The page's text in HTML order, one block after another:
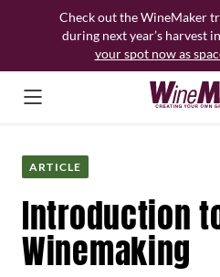
Check out the WineMaker
during next year’s harvest
your spot now as
ARTICLE
Introduction
Winemaking